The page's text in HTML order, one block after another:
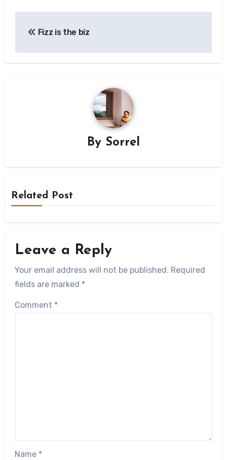
Fizz is the biz
By Sorrel
Related Post
Leave a Reply
Your email address will not be published. Required
fields are marked *
Comment *
Name *